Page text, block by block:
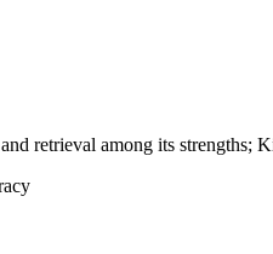
high volume:
self-hosting needs:
weight agentic coding and
fits
retrieval among its strengths;